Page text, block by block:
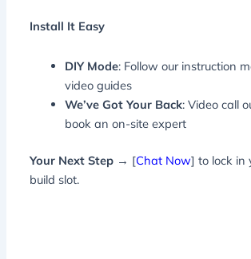
Install It Easy
DIY Mode: Follow our instruction
video guides
We’ve Got Your Back: Video call
book an on-site expert
Your Next Step → [Chat Now] to lock in
build slot.